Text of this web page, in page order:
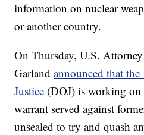
information on nuclear
or another country.
On Thursday, U.S.
Garlandannounced that
Justice (DOJ) is working on
warrant served against
unsealed to try and quash